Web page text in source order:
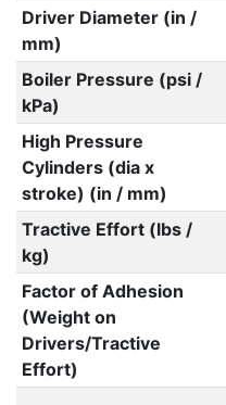
Driver Diameter (in /
mm)
Boiler Pressure (psi /
kPa)
High Pressure
Cylinders (dia x
stroke) (in / mm)
Tractive Effort (lbs /
kg)
Factor of Adhesion
(Weight on
Drivers/Tractive
Effort)